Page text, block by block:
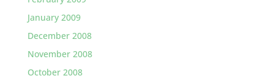
January 2009
December 2008
November 2008
October 2008